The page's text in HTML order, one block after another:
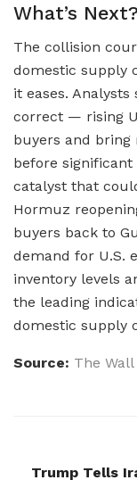
What’s Next?
The collision
domestic supply
it eases.
correct — rising
buyers and
before
catalyst that
Hormuz
buyers back to
demand for U.S.
inventory levels
the leading
domestic supply
Source: The
Trump Tells